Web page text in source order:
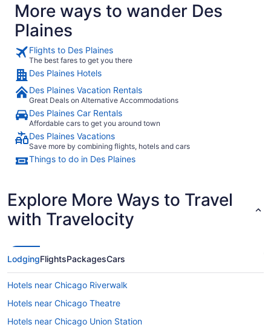
More ways to wander Des
Plaines
Flights to Des Plaines
The best fares to get you there
Des Plaines Hotels
Des Plaines Vacation Rentals
Great Deals on Alternative Accommodations
Des Plaines Car Rentals
Affordable cars to get you around town
Des Plaines Vacations
Save more by combining flights, hotels and cars
Things to do in Des Plaines
Explore More Ways to Travel
with Travelocity
LodgingFlightsPackagesCars
Hotels near Chicago Riverwalk
Hotels near Chicago Theatre
Hotels near Chicago Union Station